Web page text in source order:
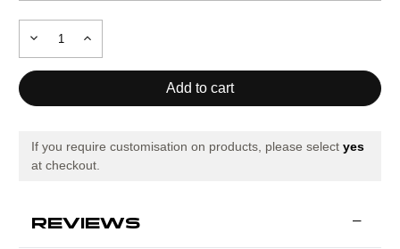
Decrease
Quantity
of
HANDBALL
T-
SHIRT
BLACK
Quantity
of
T-
SHIRT
BLACK
If you require customisation on products, please select yes
at checkout.
REVIEWS